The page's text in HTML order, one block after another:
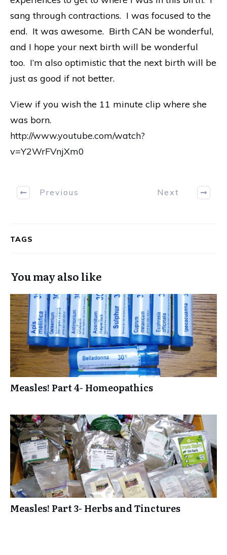
sang through contractions. I was focused to the
end. It was awesome. Birth CAN be wonderful,
and I hope your next birth will be wonderful
too. I’m also optimistic that the next birth will be
just as good if not better.
View if you wish the 11 minute clip where she
was born.
http://www.youtube.com/watch?
v=Y2WrFVnjXm0
Previous Next
TAGS
You may also like
Measles! Part 4- Homeopathics
Measles! Part 3- Herbs and Tinctures